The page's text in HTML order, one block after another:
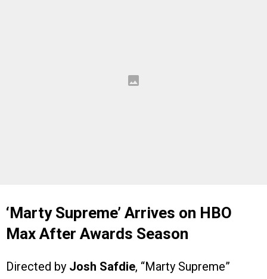
‘Marty Supreme’ Arrives on HBO
Max After Awards Season
Directed by Josh Safdie, “Marty Supreme”